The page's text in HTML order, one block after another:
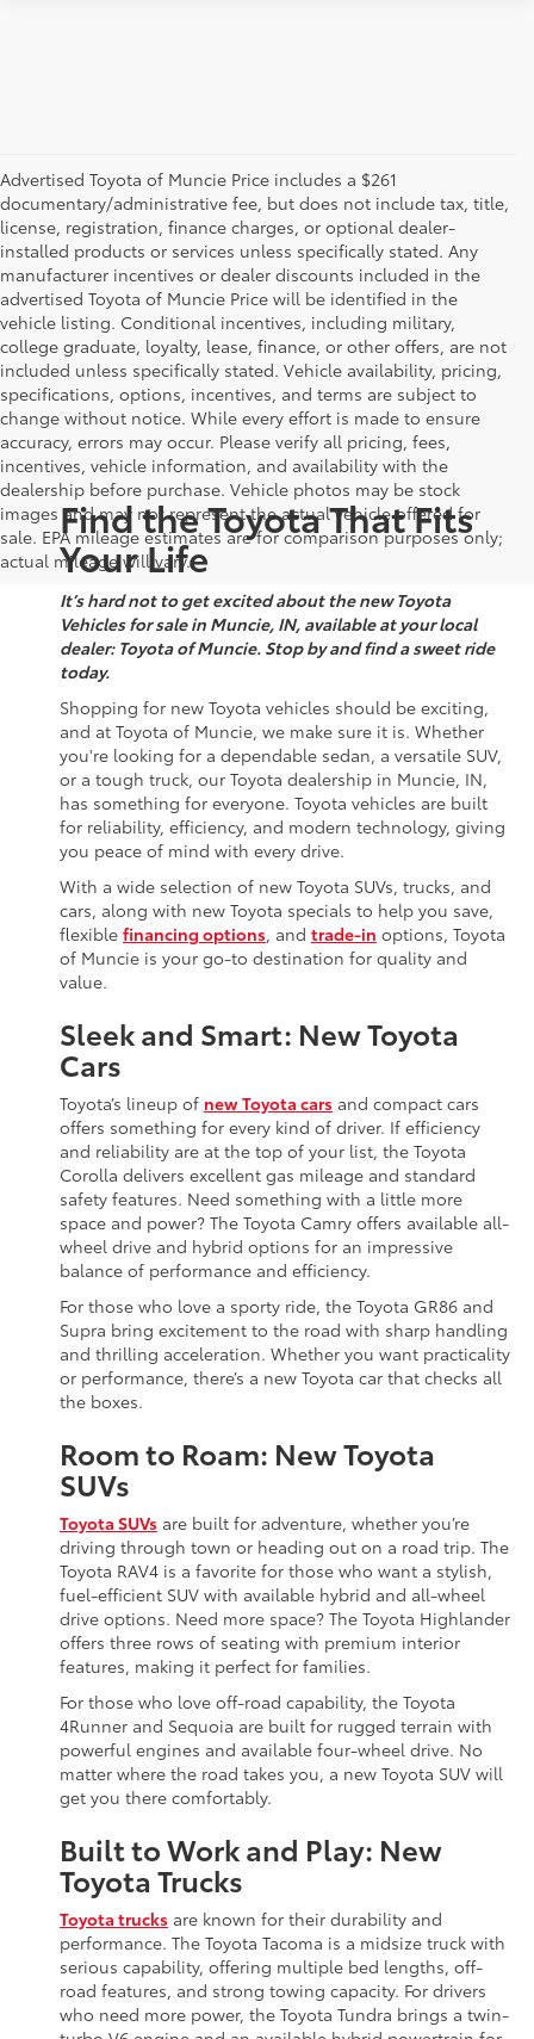
Advertised Toyota of Muncie Price includes a $261
documentary/administrative fee, but does not include tax, title,
license, registration, finance charges, or optional dealer-
installed products or services unless specifically stated. Any
manufacturer incentives or dealer discounts included in the
advertised Toyota of Muncie Price will be identified in the
vehicle listing. Conditional incentives, including military,
college graduate, loyalty, lease, finance, or other offers, are not
included unless specifically stated. Vehicle availability, pricing,
specifications, options, incentives, and terms are subject to
change without notice. While every effort is made to ensure
accuracy, errors may occur. Please verify all pricing, fees,
incentives, vehicle information, and availability with the
dealership before purchase. Vehicle photos may be stock
images and may not represent the actual vehicle offered for
sale. EPA mileage estimates are for comparison purposes only;
actual mileage will vary.
Find the Toyota That Fits
Your Life
It’s hard not to get excited about the new Toyota
Vehicles for sale in Muncie, IN, available at your local
dealer: Toyota of Muncie. Stop by and find a sweet ride
today.
Shopping for new Toyota vehicles should be exciting,
and at Toyota of Muncie, we make sure it is. Whether
you're looking for a dependable sedan, a versatile SUV,
or a tough truck, our Toyota dealership in Muncie, IN,
has something for everyone. Toyota vehicles are built
for reliability, efficiency, and modern technology, giving
you peace of mind with every drive.
With a wide selection of new Toyota SUVs, trucks, and
cars, along with new Toyota specials to help you save,
flexible financing options, and trade-in options, Toyota
of Muncie is your go-to destination for quality and
value.
Sleek and Smart: New Toyota
Cars
Toyota’s lineup of new Toyota cars and compact cars
offers something for every kind of driver. If efficiency
and reliability are at the top of your list, the Toyota
Corolla delivers excellent gas mileage and standard
safety features. Need something with a little more
space and power? The Toyota Camry offers available all-
wheel drive and hybrid options for an impressive
balance of performance and efficiency.
For those who love a sporty ride, the Toyota GR86 and
Supra bring excitement to the road with sharp handling
and thrilling acceleration. Whether you want practicality
or performance, there’s a new Toyota car that checks all
the boxes.
Room to Roam: New Toyota
SUVs
Toyota SUVs are built for adventure, whether you’re
driving through town or heading out on a road trip. The
Toyota RAV4 is a favorite for those who want a stylish,
fuel-efficient SUV with available hybrid and all-wheel
drive options. Need more space? The Toyota Highlander
offers three rows of seating with premium interior
features, making it perfect for families.
For those who love off-road capability, the Toyota
4Runner and Sequoia are built for rugged terrain with
powerful engines and available four-wheel drive. No
matter where the road takes you, a new Toyota SUV will
get you there comfortably.
Built to Work and Play: New
Toyota Trucks
Toyota trucks are known for their durability and
performance. The Toyota Tacoma is a midsize truck with
serious capability, offering multiple bed lengths, off-
road features, and strong towing capacity. For drivers
who need more power, the Toyota Tundra brings a twin-